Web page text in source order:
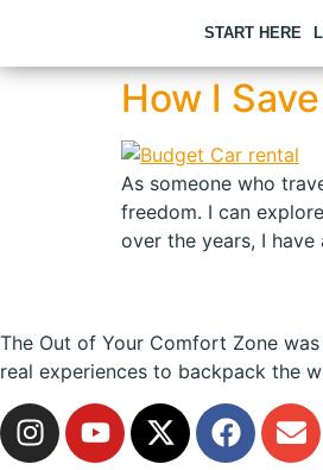
START HERE
How I
As someone who
freedom. I can
over the years, I
The Out of Your Comfort Zone
real experiences to backpack the